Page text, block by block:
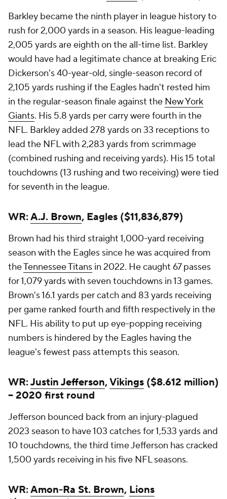
Barkley became the ninth player in league history to
rush for 2,000 yards in a season. His league-leading
2,005 yards are eighth on the all-time list. Barkley
would have had a legitimate chance at breaking Eric
Dickerson's 40-year-old, single-season record of
2,105 yards rushing if the Eagles hadn't rested him
in the regular-season finale against the New York
Giants. His 5.8 yards per carry were fourth in the
NFL. Barkley added 278 yards on 33 receptions to
lead the NFL with 2,283 yards from scrimmage
(combined rushing and receiving yards). His 15 total
touchdowns (13 rushing and two receiving) were tied
for seventh in the league.
WR:A.J. Brown, Eagles ($11,836,879)
Brown had his third straight 1,000-yard receiving
season with the Eagles since he was acquired from
theTennessee Titans in 2022. He caught 67 passes
for 1,079 yards with seven touchdowns in 13 games.
Brown's 16.1 yards per catch and 83 yards receiving
per game ranked fourth and fifth respectively in the
NFL. His ability to put up eye-popping receiving
numbers is hindered by the Eagles having the
league's fewest pass attempts this season.
WR:Justin Jefferson,Vikings ($8.612 million)
-- 2020 first round
Jefferson bounced back from an injury-plagued
2023 season to have 103 catches for 1,533 yards and
10 touchdowns, the third time Jefferson has cracked
1,500 yards receiving in his five NFL seasons.
WR:Amon-Ra St. Brown, Lions